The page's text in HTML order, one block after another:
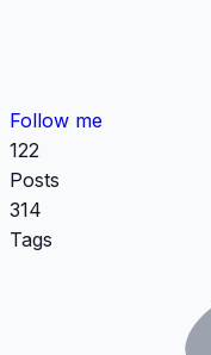
Follow me
122
Posts
314
Tags